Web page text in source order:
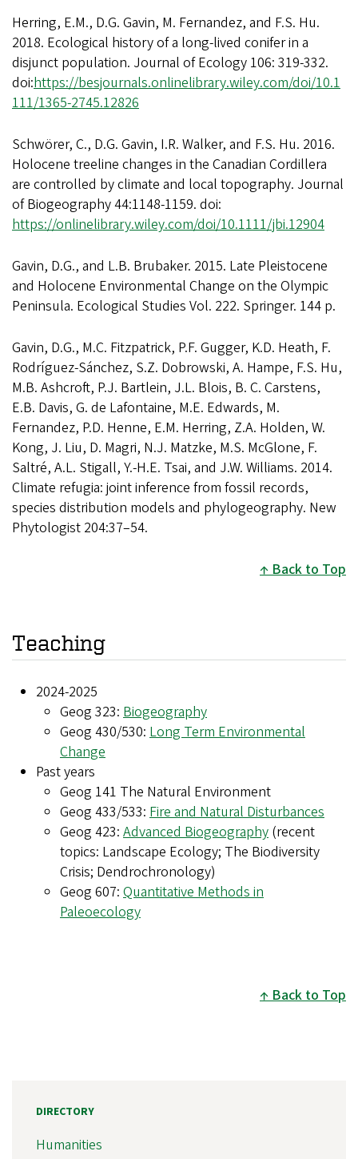
Herring, E.M., D.G. Gavin, M. Fernandez, and F.S. Hu.
2018. Ecological history of a long-lived conifer in a
disjunct population. Journal of Ecology 106: 319-332.
doi:https://besjournals.onlinelibrary.wiley.com/doi/10.1
111/1365-2745.12826
Schwörer, C., D.G. Gavin, I.R. Walker, and F.S. Hu. 2016.
Holocene treeline changes in the Canadian Cordillera
are controlled by climate and local topography. Journal
of Biogeography 44:1148-1159. doi:
https://onlinelibrary.wiley.com/doi/10.1111/jbi.12904
Gavin, D.G., and L.B. Brubaker. 2015. Late Pleistocene
and Holocene Environmental Change on the Olympic
Peninsula. Ecological Studies Vol. 222. Springer. 144 p.
Gavin, D.G., M.C. Fitzpatrick, P.F. Gugger, K.D. Heath, F.
Rodríguez-Sánchez, S.Z. Dobrowski, A. Hampe, F.S. Hu,
M.B. Ashcroft, P.J. Bartlein, J.L. Blois, B. C. Carstens,
E.B. Davis, G. de Lafontaine, M.E. Edwards, M.
Fernandez, P.D. Henne, E.M. Herring, Z.A. Holden, W.
Kong, J. Liu, D. Magri, N.J. Matzke, M.S. McGlone, F.
Saltré, A.L. Stigall, Y.-H.E. Tsai, and J.W. Williams. 2014.
Climate refugia: joint inference from fossil records,
species distribution models and phylogeography. New
Phytologist 204:37–54.
Back to Top
Teaching
2024-2025
Geog 323: Biogeography
Geog 430/530: Long Term Environmental
Change
Past years
Geog 141 The Natural Environment
Geog 433/533: Fire and Natural Disturbances
Geog 423: Advanced Biogeography (recent
topics: Landscape Ecology; The Biodiversity
Crisis; Dendrochronology)
Geog 607: Quantitative Methods in
Paleoecology
Back to Top
DIRECTORY
Humanities